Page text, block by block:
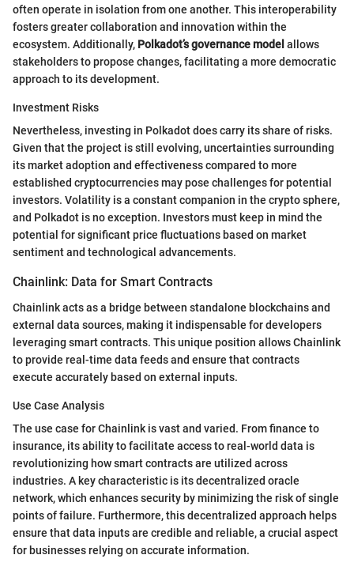
often operate in isolation from one another. This interoperability
fosters greater collaboration and innovation within the
ecosystem. Additionally, Polkadot’s governance model allows
stakeholders to propose changes, facilitating a more democratic
approach to its development.
Investment Risks
Nevertheless, investing in Polkadot does carry its share of risks.
Given that the project is still evolving, uncertainties surrounding
its market adoption and effectiveness compared to more
established cryptocurrencies may pose challenges for potential
investors. Volatility is a constant companion in the crypto sphere,
and Polkadot is no exception. Investors must keep in mind the
potential for significant price fluctuations based on market
sentiment and technological advancements.
Chainlink: Data for Smart Contracts
Chainlink acts as a bridge between standalone blockchains and
external data sources, making it indispensable for developers
leveraging smart contracts. This unique position allows Chainlink
to provide real-time data feeds and ensure that contracts
execute accurately based on external inputs.
Use Case Analysis
The use case for Chainlink is vast and varied. From finance to
insurance, its ability to facilitate access to real-world data is
revolutionizing how smart contracts are utilized across
industries. A key characteristic is its decentralized oracle
network, which enhances security by minimizing the risk of single
points of failure. Furthermore, this decentralized approach helps
ensure that data inputs are credible and reliable, a crucial aspect
for businesses relying on accurate information.